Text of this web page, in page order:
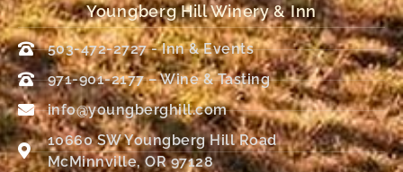
Youngberg Hill Winery & Inn
503-472-2727 - Inn & Events
971-901-2177 – Wine & Tasting
info@youngberghill.com
10660 SW Youngberg Hill Road
McMinnville, OR 97128